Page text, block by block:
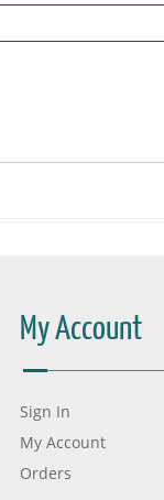
My Account
Sign In
My Account
Orders